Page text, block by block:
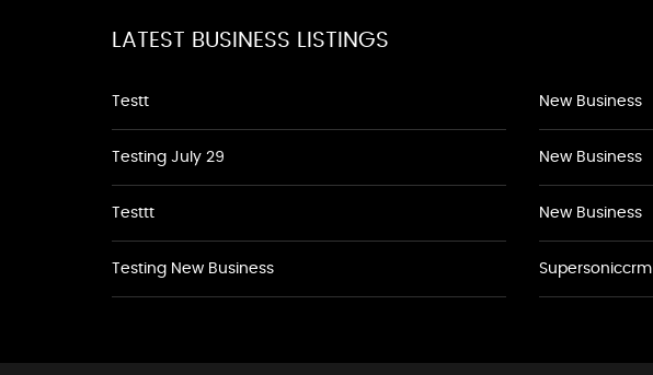
LATEST BUSINESS LISTINGS
Testt
Testing July 29
Testtt
Testing New Business
New Business
New Business
New Business
Supersoniccrm